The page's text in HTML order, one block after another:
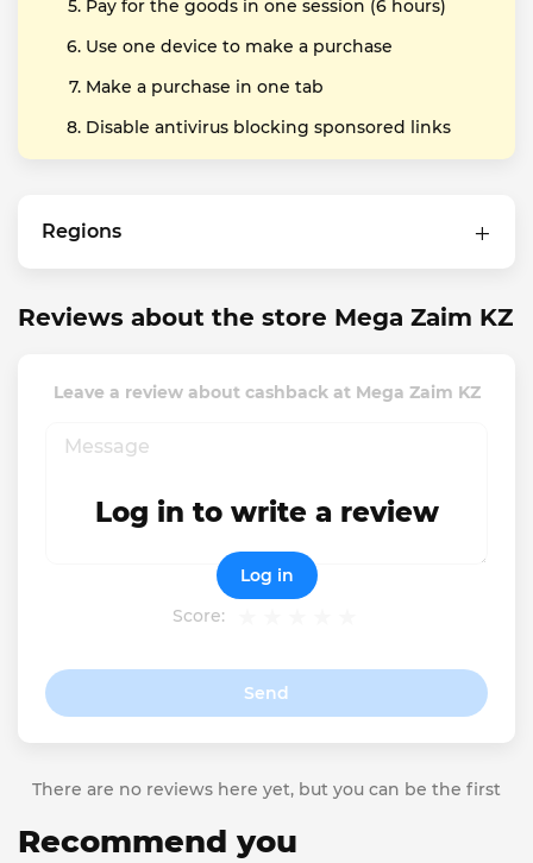
Pay for the goods in one session (6 hours)
Use one device to make a purchase
Make a purchase in one tab
Disable antivirus blocking sponsored links
Regions
Reviews about the store Mega Zaim KZ
Leave a review about cashback at Mega Zaim KZ
Score:
Send
Log in to write a review
Log in
There are no reviews here yet, but you can be the first
Recommend you